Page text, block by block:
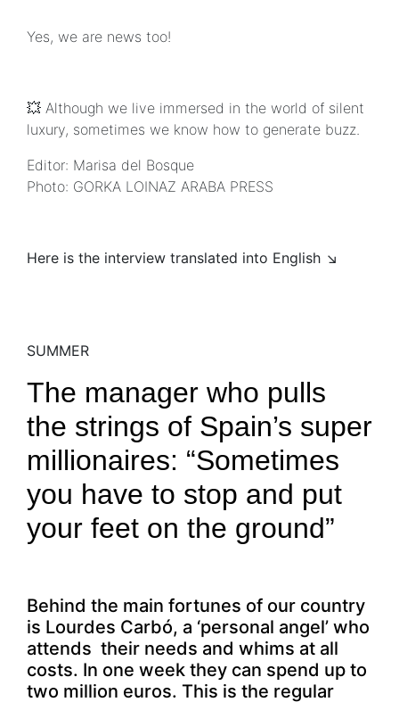
Yes, we are news too!
💥 Although we live immersed in the world of silent
luxury, sometimes we know how to generate buzz.
Editor: Marisa del Bosque
Photo: GORKA LOINAZ ARABA PRESS
Here is the interview translated into English ↘
SUMMER
The manager who pulls
the strings of Spain’s super
millionaires: “Sometimes
you have to stop and put
your feet on the ground”
Behind the main fortunes of our country
is Lourdes Carbó, a ‘personal angel’ who
attends their needs and whims at all
costs. In one week they can spend up to
two million euros. This is the regular